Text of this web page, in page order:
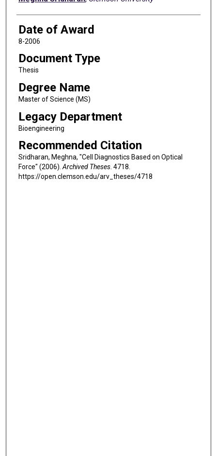
Date of Award
8-2006
Document Type
Thesis
Degree Name
Master of Science (MS)
Legacy Department
Bioengineering
Recommended Citation
Sridharan, Meghna, "Cell Diagnostics Based on Optical
Force" (2006).Archived Theses. 4718.
https://open.clemson.edu/arv_theses/4718